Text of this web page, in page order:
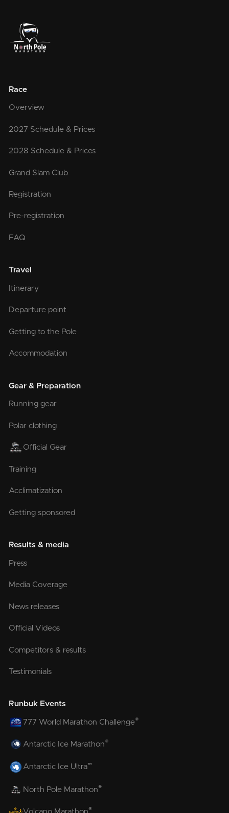
Race
Overview
2027 Schedule & Prices
2028 Schedule & Prices
Grand Slam Club
Registration
Pre-registration
FAQ
Travel
Itinerary
Departure point
Getting to the Pole
Accommodation
Gear & Preparation
Running gear
Polar clothing
Official Gear
Training
Acclimatization
Getting sponsored
Results & media
Press
Media Coverage
News releases
Official Videos
Competitors & results
Testimonials
Runbuk Events
777 World Marathon Challenge®
Antarctic Ice Marathon®
Antarctic Ice Ultra™
North Pole Marathon®
®